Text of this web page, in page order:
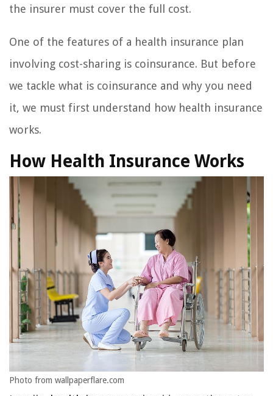
the insurer must cover the full cost.
One of the features of a health insurance plan
involving cost-sharing is coinsurance. But before
we tackle what is coinsurance and why you need
it, we must first understand how health insurance
works.
How Health Insurance Works
Photo from wallpaperflare.com